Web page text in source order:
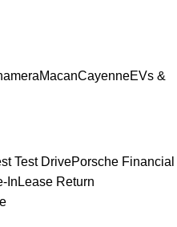
MacanCayenneEVs &
Test DrivePorsche Financial
In Lease Return